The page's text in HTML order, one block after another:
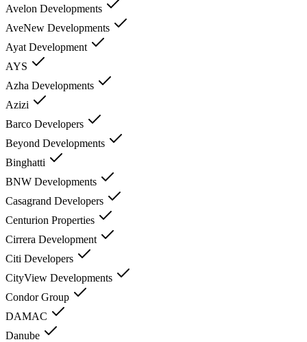
Avelon Developments
AveNew Developments
Ayat Development
AYS
Azha Developments
Azizi
Barco Developers
Beyond Developments
Binghatti
BNW Developments
Casagrand Developers
Centurion Properties
Cirrera Development
Citi Developers
CityView Developments
Condor Group
DAMAC
Danube